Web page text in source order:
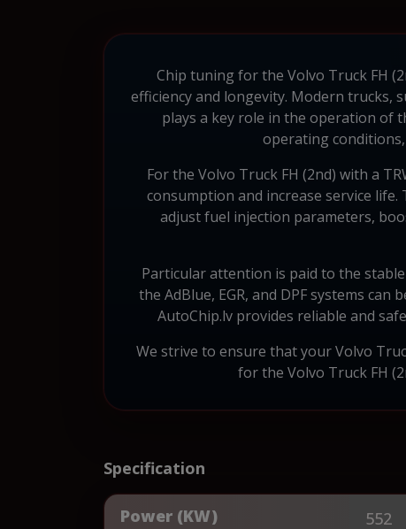
Chip tuning for the Volvo Truck FH
efficiency and longevity. Modern trucks,
plays a key role in the operation of
operating
For the Volvo Truck FH (2nd) with a
consumption and increase service
adjust fuel injection parameters,
Particular attention is paid to the
the AdBlue, EGR, and DPF systems
AutoChip.lv provides reliable and
We strive to ensure that your Volvo
for the Volvo Truck FH
Specification
Power (KW) 552